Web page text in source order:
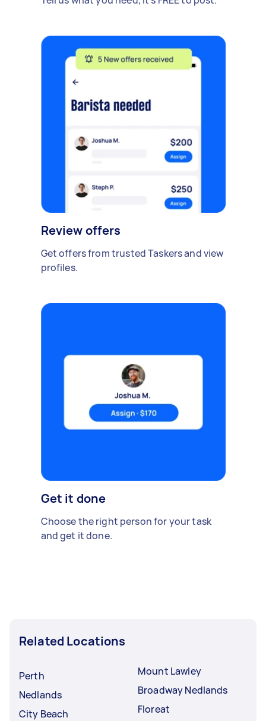
Review offers
Get offers from trusted Taskers and view
profiles.
Get it done
Choose the right person for your task
and get it done.
Related Locations
Perth
Nedlands
City Beach
Mount Lawley
Broadway Nedlands
Floreat